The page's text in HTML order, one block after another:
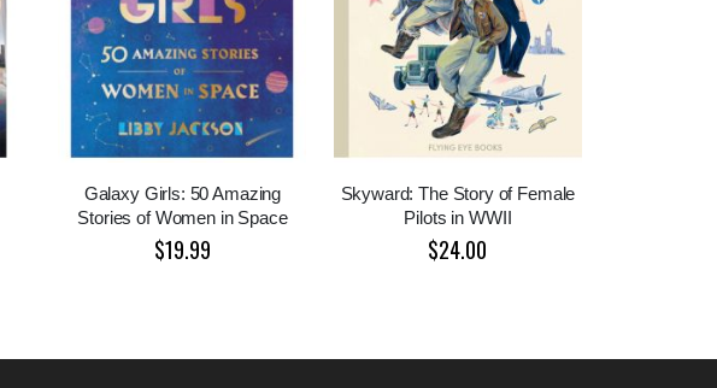
Galaxy Girls: 50 Amazing
Stories of Women in Space
$19.99
Skyward: The Story of Female
Pilots in WWII
$24.00